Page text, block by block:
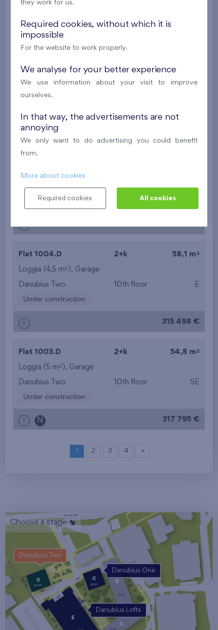
Under construction
310 573 €
Loggia (4,4 m2 ),Garage
i
Flat 0903.D
Loggia (5 m Garage
Danubius Two 9th floor SE
Under construction
i
Flat 1004.D 2+k 58,1 m 2
Loggia (4,5 m2 ), Garage
Danubius Two 10th floor E
Under construction
i 315 498 €
Flat 1003.D 2+k 54,8 m 2
Loggia (5 m2 ), Garage
Danubius Two 10th floor SE
Under construction
i N 317 795 €
1 2 3 4 »
Choose a stage
Danubius One
Danubius Lofts
Danubius Two
they work for us.
Required cookies, without which it is
impossible
For the website to work properly.
We analyse for your better experience
We use information about your visit to improve
ourselves.
In that way, the advertisements are not
annoying
We only want to do advertising you could benefit
from.
More about cookies
Required cookies All cookies